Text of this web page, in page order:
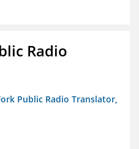
Radio
Public Radio Translator,